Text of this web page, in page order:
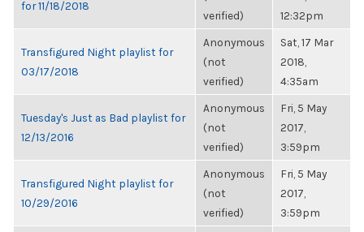
for 11/18/2018
verified)
12:32pm
Transfigured Night playlist for
03/17/2018
Anonymous
(not
verified)
Sat, 17 Mar
2018,
4:35am
Tuesday's Just as Bad playlist for
12/13/2016
Anonymous
(not
verified)
Fri, 5 May
2017,
3:59pm
Transfigured Night playlist for
10/29/2016
Anonymous
(not
verified)
Fri, 5 May
2017,
3:59pm